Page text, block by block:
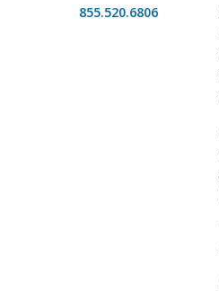
855.520.6806